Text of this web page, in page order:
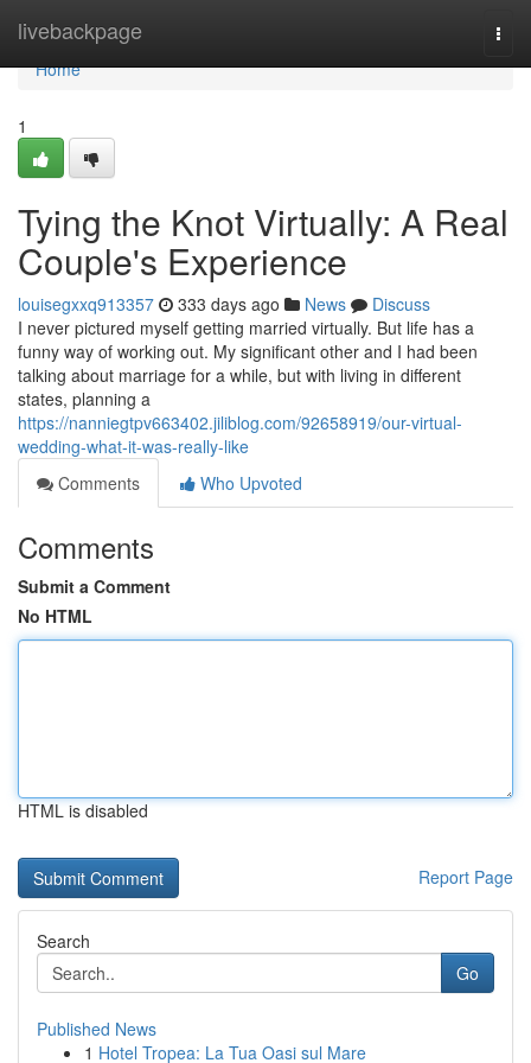
livebackpage
Home
Home
1
Tying the Knot Virtually: A Real
Couple's Experience
louisegxxq913357 333 days ago News
Discuss
I never pictured myself getting married virtually. But life has a
funny way of working out. My significant other and I had been
talking about marriage for a while, but with living in different
states, planning a
https://nanniegtpv663402.jiliblog.com/92658919/our-virtual-
wedding-what-it-was-really-like
Comments
Who Upvoted
Comments
Submit a Comment
No HTML
HTML is disabled
Report Page
Search
Go
Published News
1 Hotel Tropea: La Tua Oasi sul Mare